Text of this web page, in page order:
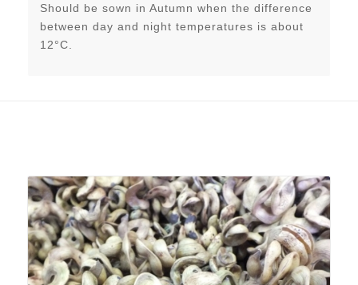
Should be sown in Autumn when the difference
between day and night temperatures is about
12°C.